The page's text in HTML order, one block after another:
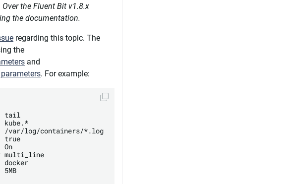
the Fluent Bit v1.8.x
the documentation.
regarding this topic. The
the
and
. For example:
tail
kube.*
/var/log/containers/*.log
true
On
multi_line
docker
5MB